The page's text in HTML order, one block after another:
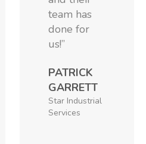
team has
done for
us!”
PATRICK
GARRETT
Star Industrial
Services